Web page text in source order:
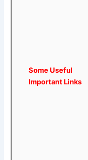
Some Useful
Important Links